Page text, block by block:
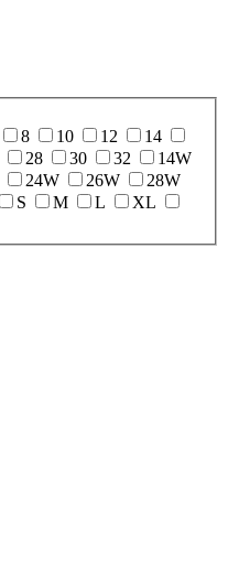
8 10 12
14
28 30 32
14W
24W 26W
28W
S M L
XL